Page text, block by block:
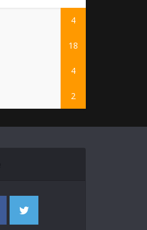
4
18
4
2